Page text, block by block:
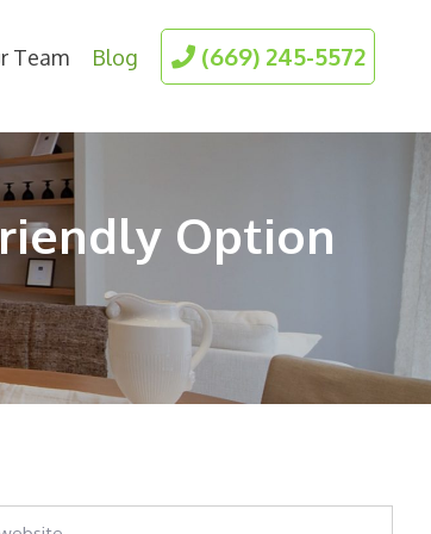
Team Blog (669) 245-5572
Option